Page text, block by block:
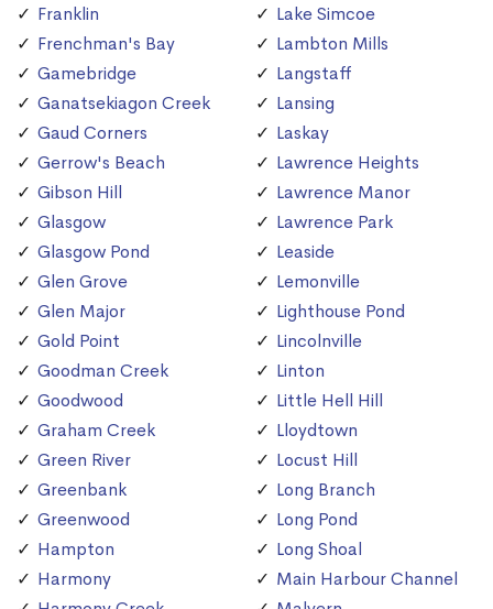
Franklin
Frenchman's Bay
Gamebridge
Ganatsekiagon Creek
Gaud Corners
Gerrow's Beach
Gibson Hill
Glasgow
Glasgow Pond
Glen Grove
Glen Major
Gold Point
Goodman Creek
Goodwood
Graham Creek
Green River
Greenbank
Greenwood
Hampton
Harmony
Lake Simcoe
Lambton Mills
Langstaff
Lansing
Laskay
Lawrence Heights
Lawrence Manor
Lawrence Park
Leaside
Lemonville
Lighthouse Pond
Lincolnville
Linton
Little Hell Hill
Lloydtown
Locust Hill
Long Branch
Long Pond
Long Shoal
Main Harbour Channel